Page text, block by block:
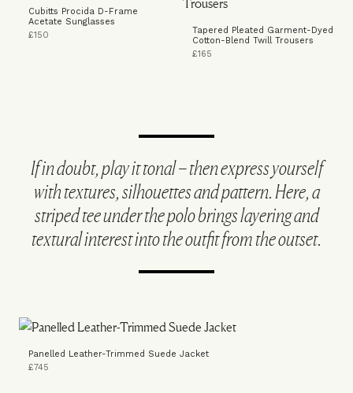
Cubitts Procida D-Frame
Acetate Sunglasses
£150
Tapered Pleated Garment-Dyed
Cotton-Blend Twill Trousers
£165
If in doubt, play it tonal – then express yourself
with textures, silhouettes and pattern. Here, a
striped tee under the polo brings layering and
textural interest into the outfit from the outset.
Panelled Leather-Trimmed Suede Jacket
£745